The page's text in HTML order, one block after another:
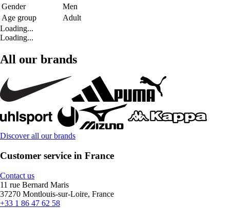
Gender
Men
Age group
Adult
Loading...
Loading...
All our brands
Discover all our brands
Customer service in France
Contact us
11 rue Bernard Maris
37270 Montlouis-sur-Loire, France
+33 1 86 47 62 58